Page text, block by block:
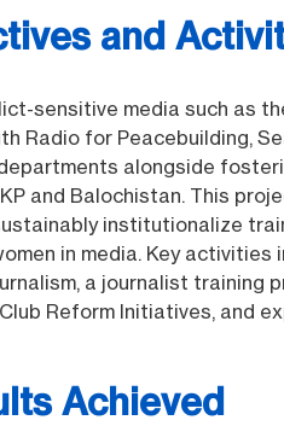
and
sensitive media such as
Radio for Peacebuilding,
alongside
and Balochistan. This
institutionalize
in media. Key
a journalist training
Reform Initiatives, and
Achieved